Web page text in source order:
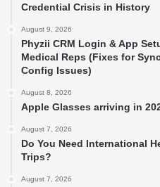
Credential Crisis in History
August 9, 2026
Phyzii CRM Login & App
Medical Reps (Fixes for
Config Issues)
August 8, 2026
Apple Glasses arriving in
August 7, 2026
Do You Need International
Trips?
August 7, 2026